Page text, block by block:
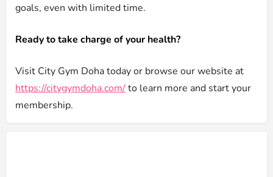
goals, even with limited time.
Ready to take charge of your health?
Visit City Gym Doha today or browse our website at
https://citygymdoha.com/to learn more and start your
membership.